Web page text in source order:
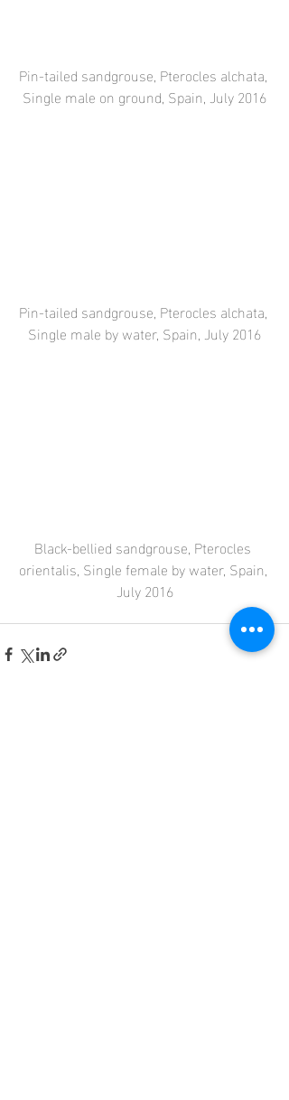
Pin-tailed sandgrouse, Pterocles alchata,
Single male on ground, Spain, July 2016
Pin-tailed sandgrouse, Pterocles alchata,
Single male by water, Spain, July 2016
Black-bellied sandgrouse, Pterocles
orientalis, Single female by water, Spain,
July 2016